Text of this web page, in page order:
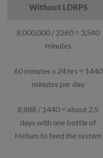
Without LDRPS
8,000,000 / 2260 = 3,540
minutes
60 minutes x 24 hrs = 1440
minutes per day
8,888 / 1440 = about 2.5
days with one bottle of
Helium to feed the system